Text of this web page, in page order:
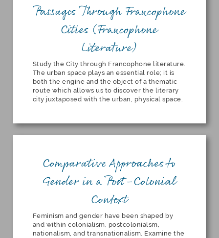
Passages Through Francophone
Cities (Francophone
Literature)
Study the City through Francophone literature.
The urban space plays an essential role; it is
both the engine and the object of a thematic
route which allows us to discover the literary
city juxtaposed with the urban, physical space.
Comparative Approaches to
Gender in a Post-Colonial
Context
Feminism and gender have been shaped by
and within colonialism, postcolonialsm,
nationalism, and transnationalism. Examine the